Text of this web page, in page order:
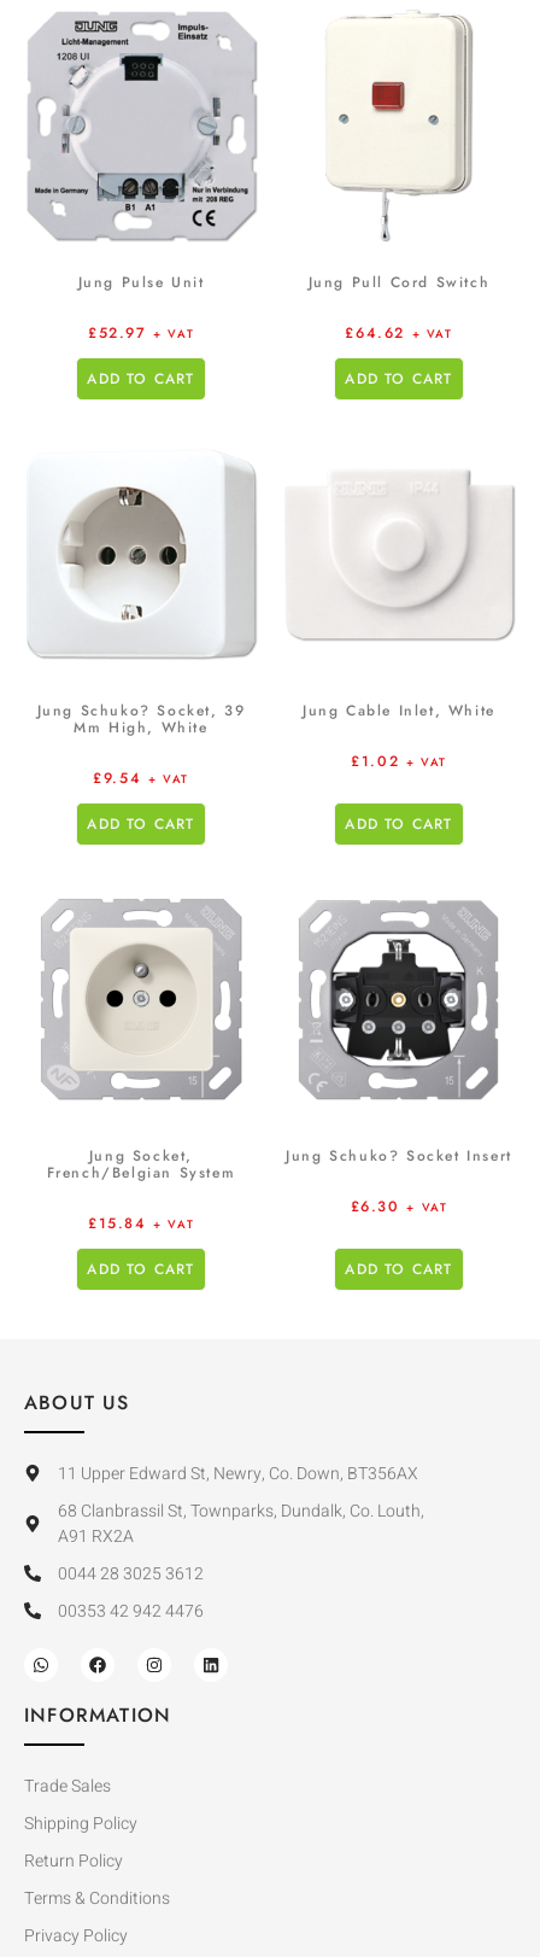
Jung Pulse Unit
£52.97 + VAT
ADD TO CART
Jung Pull Cord Switch
£64.62 + VAT
ADD TO CART
Jung Schuko? Socket, 39
Mm High, White
£9.54 + VAT
ADD TO CART
Jung Cable Inlet, White
£1.02 + VAT
ADD TO CART
Jung Socket,
French/Belgian System
£15.84 + VAT
ADD TO CART
Jung Schuko? Socket Insert
£6.30 + VAT
ADD TO CART
ABOUT US
11 Upper Edward St, Newry, Co. Down, BT356AX
68 Clanbrassil St, Townparks, Dundalk, Co. Louth,
A91 RX2A
0044 28 3025 3612
00353 42 942 4476
INFORMATION
Trade Sales
Shipping Policy
Return Policy
Terms & Conditions
Privacy Policy